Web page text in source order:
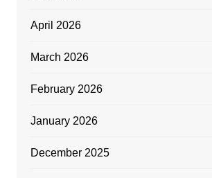
April 2026
March 2026
February 2026
January 2026
December 2025